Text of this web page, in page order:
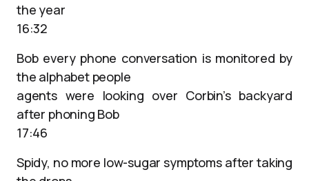
the year
16:32
Bob every phone conversation is monitored by
the alphabet people
agents were looking over Corbin’s backyard
after phoning Bob
17:46
Spidy, no more low-sugar symptoms after taking